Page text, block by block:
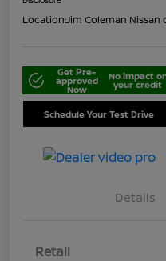
Location:Jim Coleman Nissan
Get Pre-
approved
Now
No impact
your credit
Schedule Your Test Drive
Details
Retail